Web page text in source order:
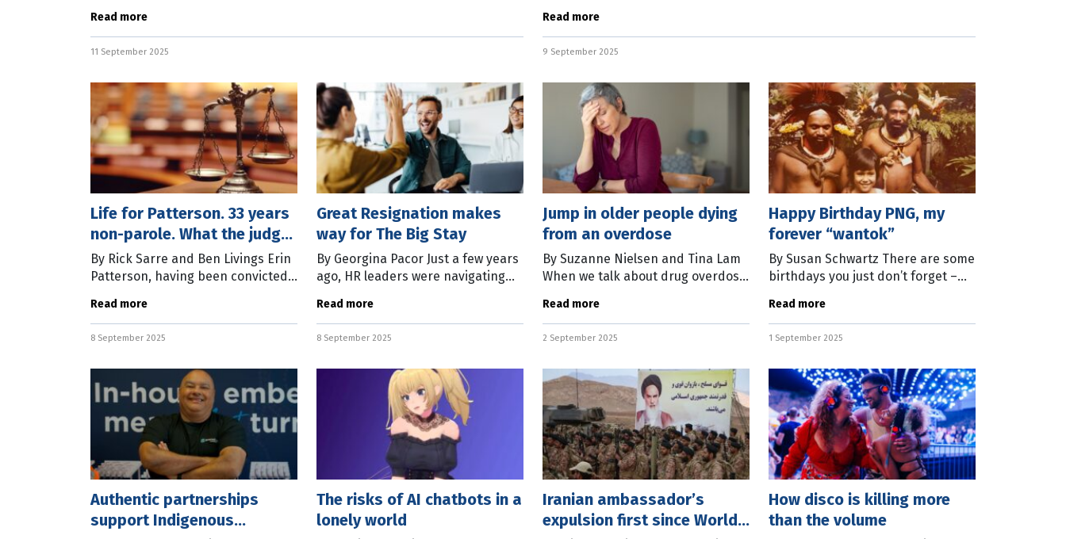
waves proved a key prediction from
Read more
11 September 2025
billion in relation to the alleged underpayment of
Read more
9 September 2025
Life for Patterson. 33 years
non-parole. What the judge
said
By Rick Sarre and Ben Livings Erin
Patterson, having been convicted
two months ago on three counts of
murder and one count of
attempted
Read more
8 September 2025
Great Resignation makes
way for The Big Stay
By Georgina Pacor Just a few years
ago, HR leaders were navigating
Resignation” – a mass exodus of
talent that reshaped hiring
Read more
8 September 2025
Jump in older people dying
from an overdose
By Suzanne Nielsen and Tina Lam
When we talk about drug overdose
problem that affects young
people. But new data from
Australia’s Annual
Read more
2 September 2025
Happy Birthday PNG, my
forever “wantok”
By Susan Schwartz There are some
birthdays you just don’t forget –
independent. On September 16,
Papua New Guinea will blow out
Read more
1 September 2025
Authentic partnerships
support Indigenous
The risks of AI chatbots in a
lonely world
Iranian ambassador’s
expulsion first since World
How disco is killing more
than the volume